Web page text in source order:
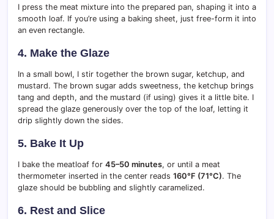
I press the meat mixture into the prepared pan, shaping it into a
smooth loaf. If you’re using a baking sheet, just free-form it into
an even rectangle.
4. Make the Glaze
In a small bowl, I stir together the brown sugar, ketchup, and
mustard. The brown sugar adds sweetness, the ketchup brings
tang and depth, and the mustard (if using) gives it a little bite. I
spread the glaze generously over the top of the loaf, letting it
drip slightly down the sides.
5. Bake It Up
I bake the meatloaf for 45–50 minutes, or until a meat
thermometer inserted in the center reads 160°F (71°C). The
glaze should be bubbling and slightly caramelized.
6. Rest and Slice